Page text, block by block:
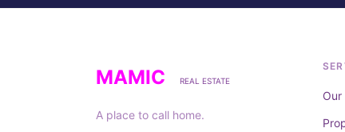
MAMIC REAL ESTATE
A place to call home.
Our